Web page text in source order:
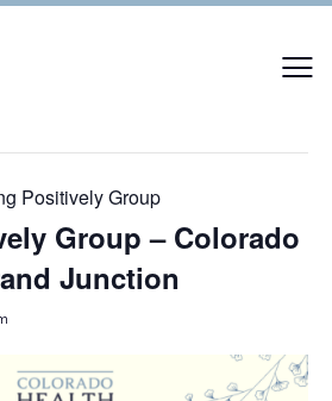
Positively Group
Group – Colorado
Junction